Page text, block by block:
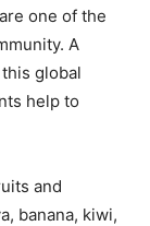
one of the
A
global
help to
and
banana, kiwi,